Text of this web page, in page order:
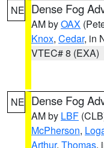
NE Dense Fog
AM byOAX
Knox, Cedar, in
VTEC# 8 (EXA)
NE Dense Fog
AM by LBF
McPherson,
Arthur, Thomas,